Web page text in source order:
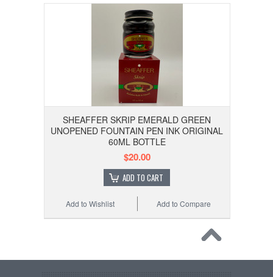
SHEAFFER SKRIP EMERALD GREEN
UNOPENED FOUNTAIN PEN INK ORIGINAL
60ML BOTTLE
$20.00
ADD TO CART
Add to Compare
Add to Wishlist